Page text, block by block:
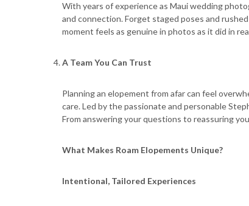
With years of experience as Maui wedding
and connection. Forget staged poses and
moment feels as genuine in photos as it did in
A Team You Can Trust
Planning an elopement from afar can feel
care. Led by the passionate and personable
From answering your questions to reassuring
What Makes Roam Elopements Unique?
Intentional, Tailored Experiences